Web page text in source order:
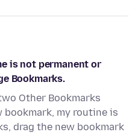
is not permanent or
Bookmarks.
Other Bookmarks
bookmark, my routine is
drag the new bookmark